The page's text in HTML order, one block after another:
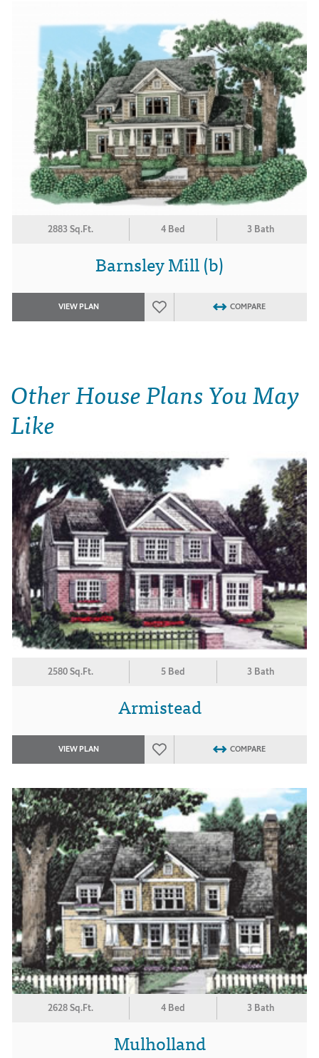
2883 Sq.Ft. 4 Bed 3 Bath
Barnsley Mill (b)
VIEW PLAN COMPARE
Other House Plans You May
Like
2580 Sq.Ft. 5 Bed 3 Bath
Armistead
VIEW PLAN COMPARE
2628 Sq.Ft. 4 Bed 3 Bath
Mulholland